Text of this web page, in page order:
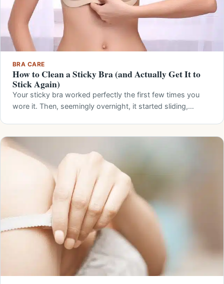
BRA CARE
How to Clean a Sticky Bra (and Actually Get It to
Stick Again)
Your sticky bra worked perfectly the first few times you
wore it. Then, seemingly overnight, it started sliding,…